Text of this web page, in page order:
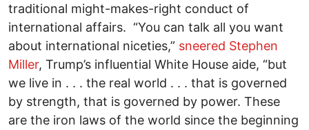
traditional might-makes-right conduct of
international affairs. “You can talk all you want
about international niceties,” sneered Stephen
Miller, Trump’s influential White House aide, “but
we live in . . . the real world . . . that is governed
by strength, that is governed by power. These
are the iron laws of the world since the beginning